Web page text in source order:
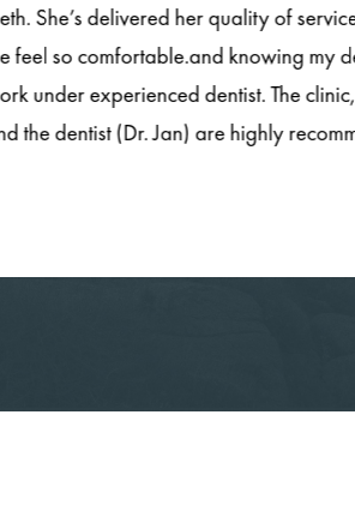
delivered her quality of service that’s
comfortable.and knowing my dental
experienced dentist. The clinic, the staff
(Dr. Jan) are highly recommend.